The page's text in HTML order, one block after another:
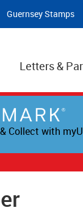
Guernsey Stamps
Letters &
Collect with